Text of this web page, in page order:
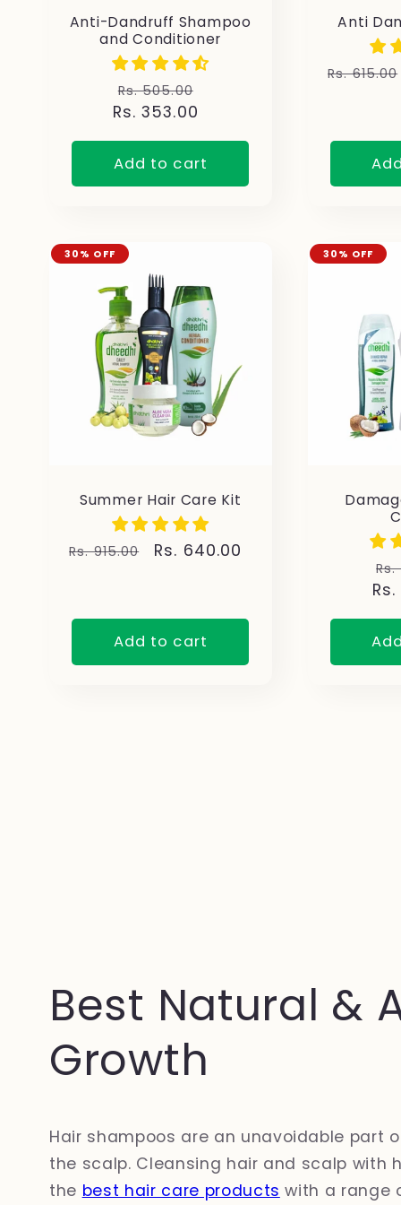
Anti-Dandruff Shampoo
and Conditioner
Regular
price
Rs. 505.00
Rs. 353.00
Add to cart
Anti
Regular
Rs. 615.00
Summer Hair Care Kit
Regular
Rs. 915.00
Sale
Rs. 640.00
30% OFF
Add to cart
30% OFF
Best Natural &
Growth
Hair shampoos are an unavoidable part
the scalp. Cleansing hair and scalp with
the best hair care products with a range